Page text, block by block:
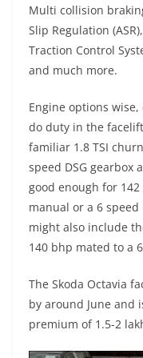
Multi collision
Slip Regulation
Traction Control
and much more.
Engine options
do duty in the
familiar 1.8 TSI
speed DSG gearbox
good enough for
manual or a 6
might also include
140 bhp mated to a
The Skoda Octavia
by around June and
premium of 1.5-2